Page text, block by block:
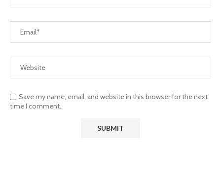
Save my name, email, and website in this browser for the next
time I comment.